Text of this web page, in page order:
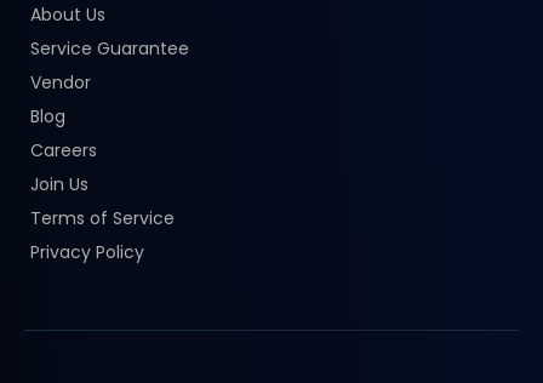
About Us
Service Guarantee
Vendor
Blog
Careers
Join Us
Terms of Service
Privacy Policy